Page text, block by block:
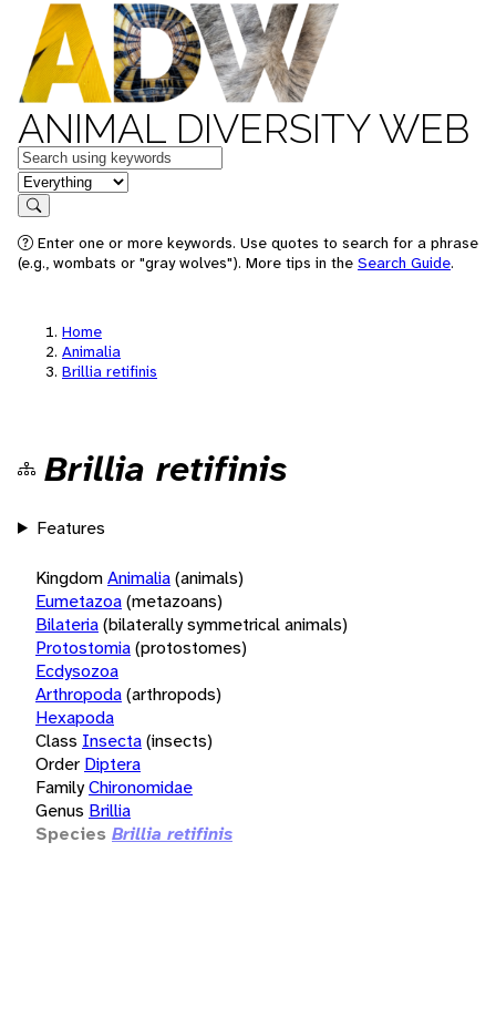
ANIMAL DIVERSITY WEB
Keywords
in feature
Search
Enter one or more keywords. Use quotes to search for a phrase
(e.g., wombats or "gray wolves"). More tips in the Search Guide.
Home
Animalia
Brillia retifinis
Brillia retifinis
Features
KingdomAnimalia(animals)
Eumetazoa(metazoans)
Bilateria(bilaterally symmetrical animals)
Protostomia(protostomes)
Ecdysozoa
Arthropoda(arthropods)
Hexapoda
Class Insecta(insects)
Order Diptera
FamilyChironomidae
Genus Brillia
Species Brillia retifinis